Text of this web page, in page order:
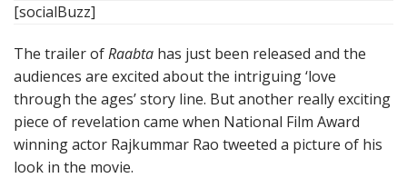
[socialBuzz]
The trailer ofRaabta has just been released and the
audiences are excited about the intriguing ‘love
through the ages’ story line. But another really exciting
piece of revelation came when National Film Award
winning actor Rajkummar Rao tweeted a picture of his
look in the movie.